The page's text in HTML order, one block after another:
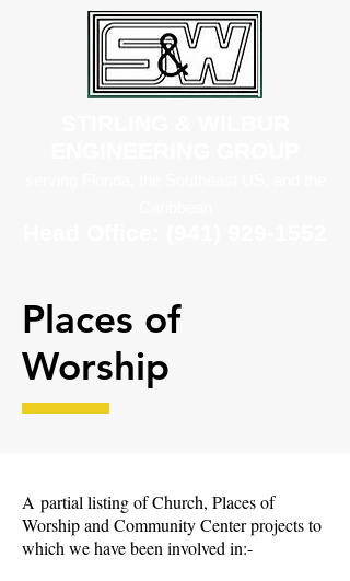
Places of
Worship
A partial listing of Church, Places of
Worship and Community Center projects to
which we have been involved in:-